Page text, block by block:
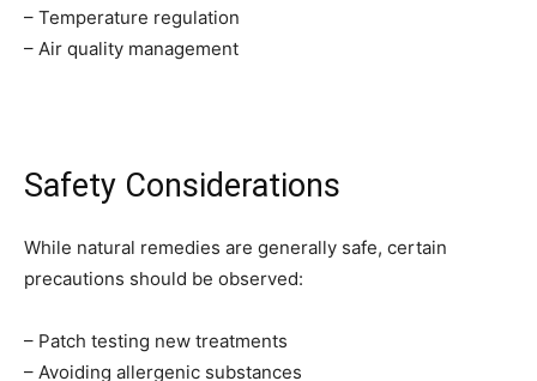
– Temperature regulation
– Air quality management
Safety Considerations
While natural remedies are generally safe, certain
precautions should be observed:
– Patch testing new treatments
– Avoiding allergenic substances